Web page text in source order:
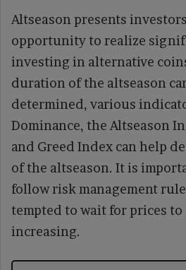
Altseason presents
opportunity to realize
investing in alternative
duration of the altseason
determined, various
Dominance, the Altseason
and Greed Index can help
of the altseason. It is
follow risk management
tempted to wait for prices to
increasing.